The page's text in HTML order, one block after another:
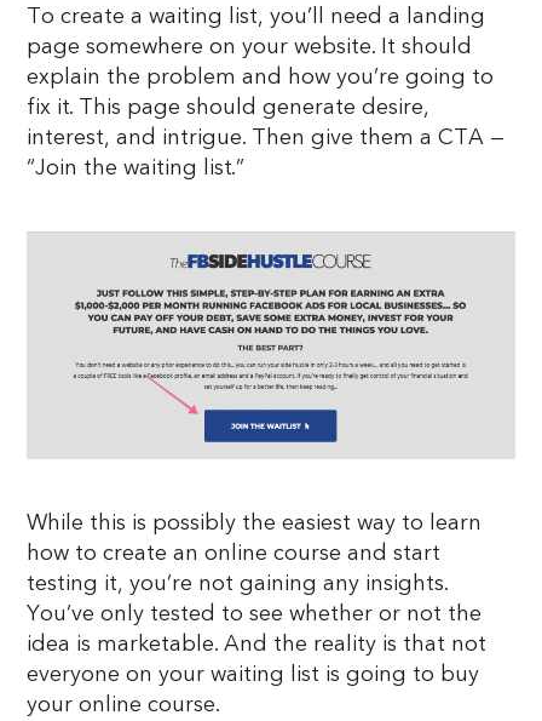
To create a waiting list, you’ll need a landing
page somewhere on your website. It should
explain the problem and how you’re going to
fix it. This page should generate desire,
interest, and intrigue. Then give them a CTA —
“Join the waiting list.”
While this is possibly the easiest way to learn
how to create an online course and start
testing it, you’re not gaining any insights.
You’ve only tested to see whether or not the
idea is marketable. And the reality is that not
everyone on your waiting list is going to buy
your online course.